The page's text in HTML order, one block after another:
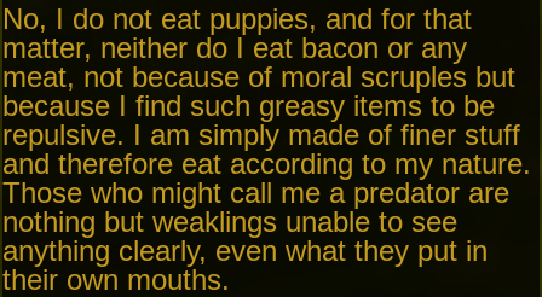
No, I do not eat puppies, and for that
matter, neither do I eat bacon or any
meat, not because of moral scruples but
because I find such greasy items to be
repulsive. I am simply made of finer stuff
and therefore eat according to my nature.
Those who might call me a predator are
nothing but weaklings unable to see
anything clearly, even what they put in
their own mouths.